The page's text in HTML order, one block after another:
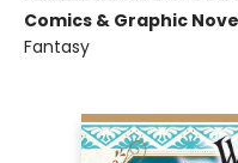
Comics & Graphic
Fantasy